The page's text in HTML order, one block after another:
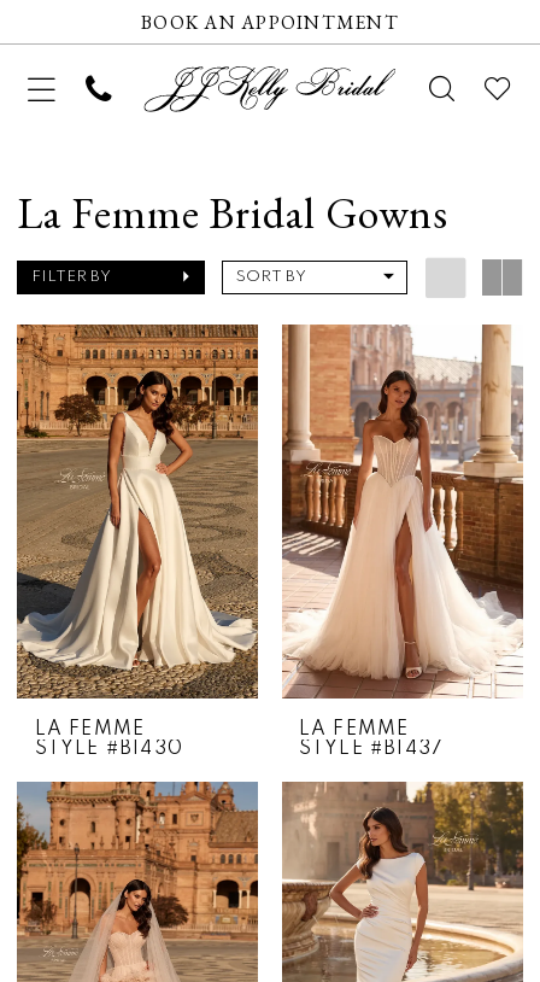
BOOK AN APPOINTMENT
La Femme Bridal Gowns
FILTER BY SORT BY
LA FEMME
STYLE #B1430
LA FEMME
STYLE #B1437